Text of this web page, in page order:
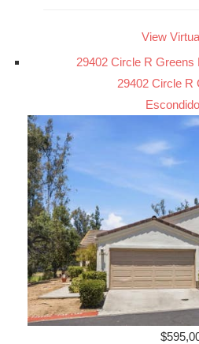
View
29402 Circle R Greens
29402 Circle R